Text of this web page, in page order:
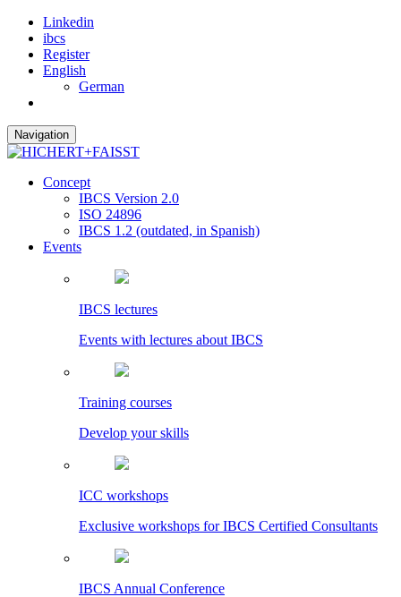
Linkedin
ibcs
Register
English
German
Navigation
Concept
IBCS Version 2.0
ISO 24896
IBCS 1.2 (outdated, in Spanish)
Events
IBCS lectures
Events with lectures about IBCS
Training courses
Develop your skills
ICC workshops
Exclusive workshops for IBCS Certified Consultants
IBCS Annual Conference